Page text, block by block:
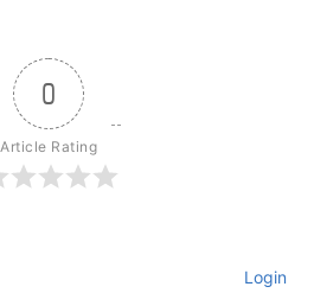
0
Article Rating
Login